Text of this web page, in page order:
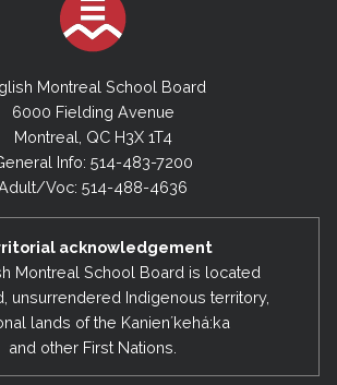
Montreal School Board
6000 Fielding Avenue
Montreal, QC H3X 1T4
Info: 514-483-7200
Voc: 514-488-4636
acknowledgement
Montreal School Board is located
unsurrendered Indigenous territory,
lands of the Kanienʼkehá:ka
and other First Nations.